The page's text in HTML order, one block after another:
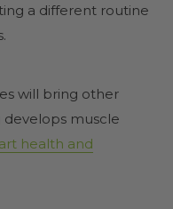
a different routine
will bring other
develops muscle
health and